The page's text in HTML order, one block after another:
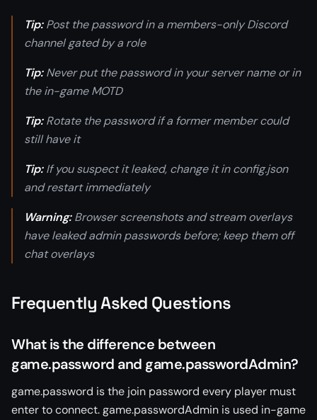
Tip:Post the password in a members-only Discord
channel gated by a role
Tip:Never put the password in your server name or in
the in-game MOTD
Tip:Rotate the password if a former member could
still have it
Tip:If you suspect it leaked, change it in config.json
and restart immediately
Warning:Browser screenshots and stream overlays
have leaked admin passwords before; keep them off
chat overlays
Frequently Asked Questions
What is the difference between
game.password and game.passwordAdmin?
game.password is the join password every player must
enter to connect. game.passwordAdmin is used in-game